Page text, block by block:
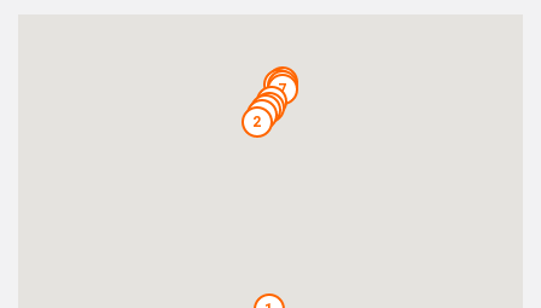
23456
7
8
9
10